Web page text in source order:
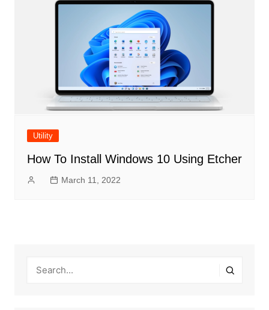
Utility
How To Install Windows 10 Using Etcher
March 11, 2022